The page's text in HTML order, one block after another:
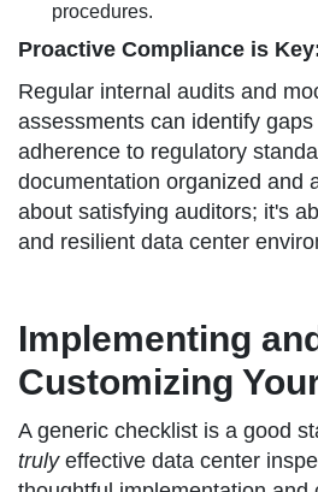
procedures.
Proactive Compliance is
Regular internal audits and
assessments can identify
adherence to regulatory
documentation organized and
about satisfying auditors; it's
and resilient data center
Implementing
Customizing
A generic checklist is a good
trulyeffective data center